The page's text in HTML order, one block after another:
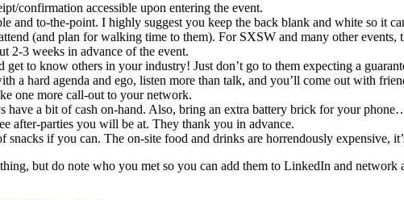
confirmation accessible upon entering the event.
and to-the-point. I highly suggest you keep the back blank and white so it
(and plan for walking time to them). For SXSW and many other events,
2-3 weeks in advance of the event.
get to know others in your industry! Just don’t go to them expecting a
a hard agenda and ego, listen more than talk, and you’ll come out with
one more call-out to your network.
have a bit of cash on-hand. Also, bring an extra battery brick for your
after-parties you will be at. They thank you in advance.
if you can. The on-site food and drinks are horrendously expensive,
but do note who you met so you can add them to LinkedIn and